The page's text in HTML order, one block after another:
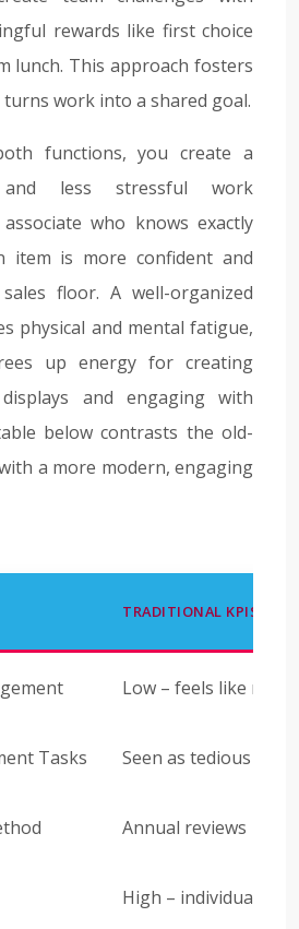
rewards like first choice
lunch. This approach fosters
work into a shared goal.
functions, you create a
less stressful work
who knows exactly
item is more confident and
floor. A well-organized
physical and mental fatigue,
up energy for creating
and engaging with
below contrasts the old-
a more modern, engaging
TRADITIONAL KPIS
Low – feels like
Tasks Seen as tedious work
Annual reviews
High – individual